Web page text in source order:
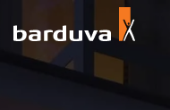
Products